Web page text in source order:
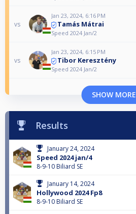
vs
Jan 23, 2024, 6:16 PM
Tamás Mátrai
Speed 2024 Jan/2
vs
Jan 23, 2024, 6:15 PM
Tibor Keresztény
Speed 2024 Jan/2
SHOW MORE
Results
January 24, 2024
Speed 2024 jan/4
8-9-10 Biliard SE
January 14, 2024
Hollywood 2024 Fp8
8-9-10 Biliard SE